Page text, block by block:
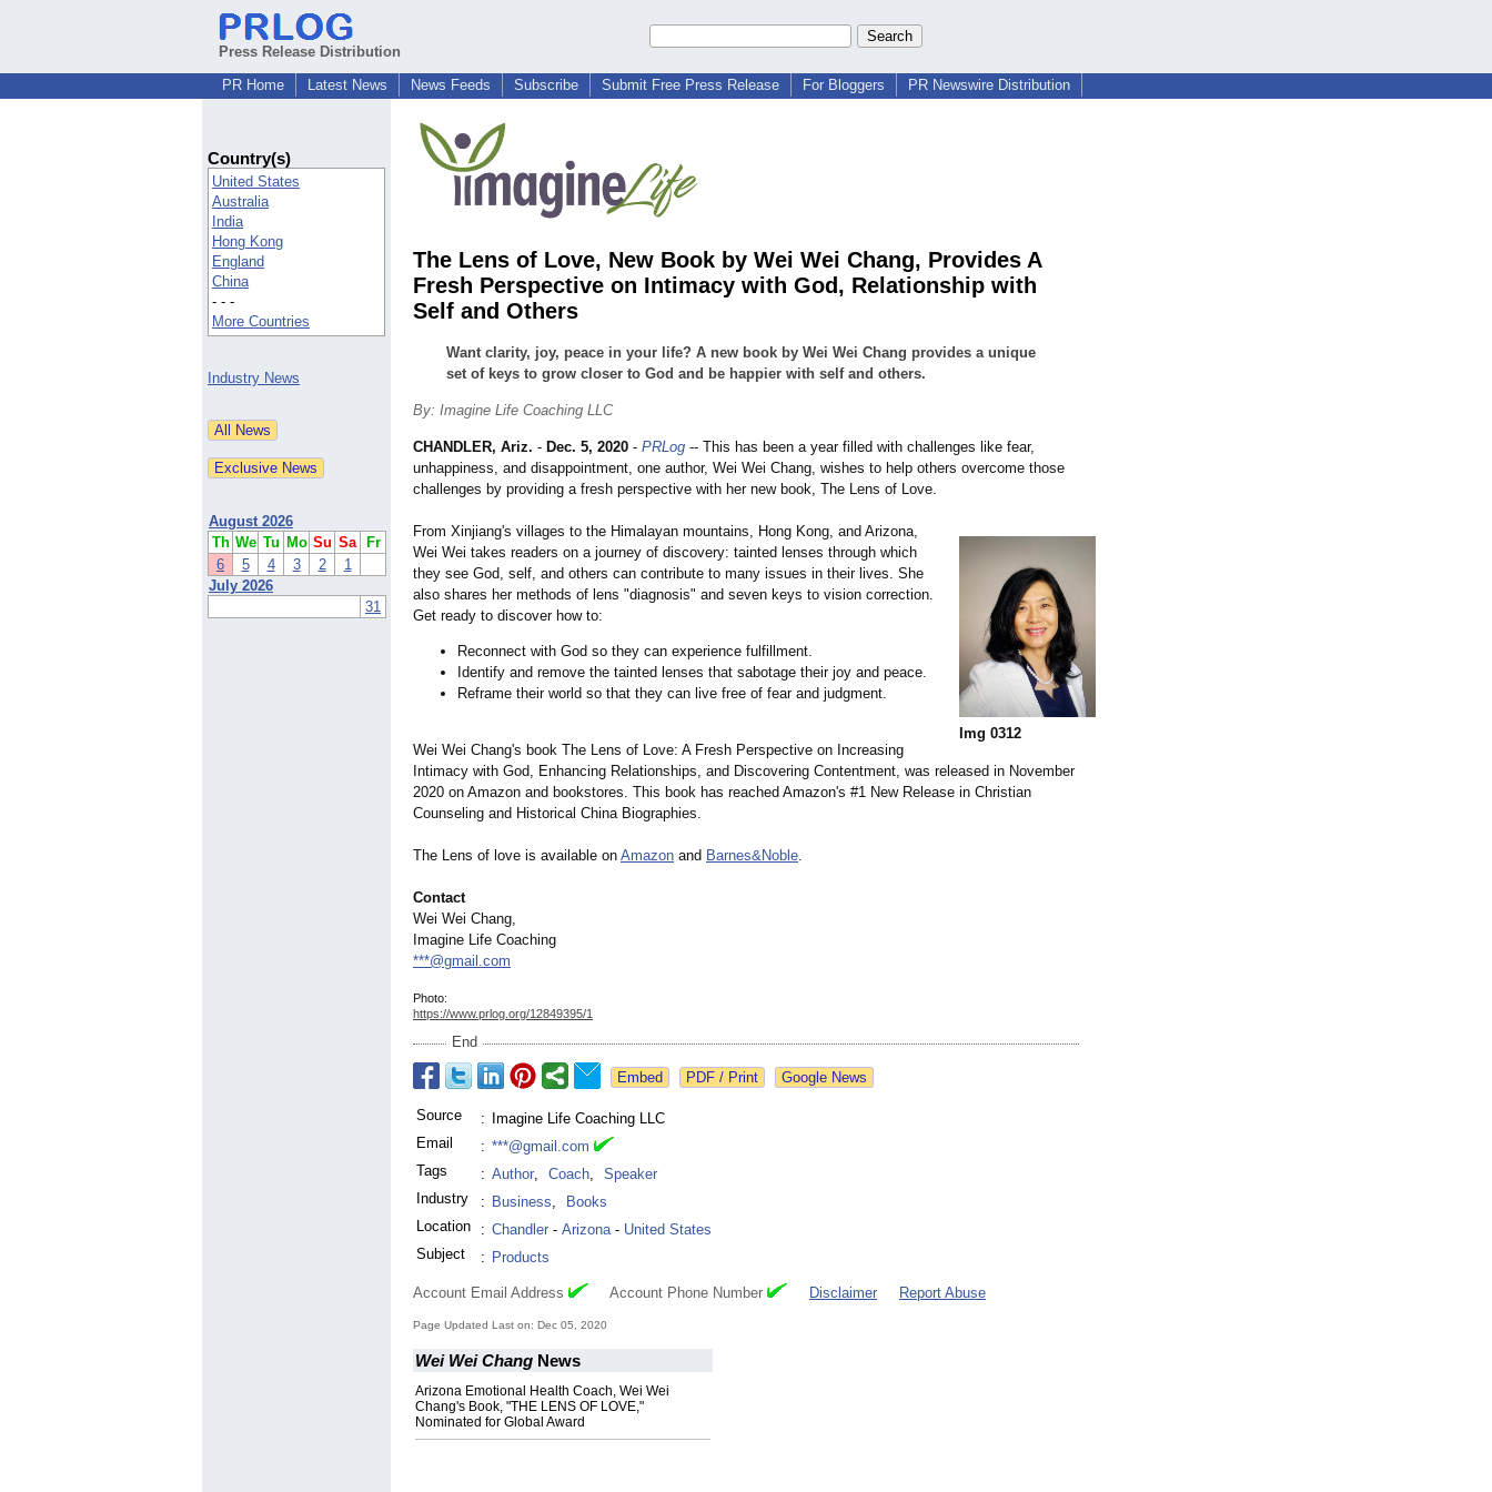
Press Release Distribution
PR Home
Latest News News Feeds Subscribe Submit Free Press Release For Bloggers PR Newswire Distribution
Country(s)
United States
Australia
India
Hong Kong
England
China
- - -
More Countries
Industry News
August 2026
Th We Tu Mo Su Sa
Fr
6
5 4 3 2
1
July 2026
31
The Lens of Love, New Book by Wei Wei Chang, Provides A
Fresh Perspective on Intimacy with God, Relationship with
Self and Others
Want clarity, joy, peace in your life? A new book by Wei Wei Chang provides a unique
set of keys to grow closer to God and be happier with self and others.
By: Imagine Life Coaching LLC
Img 0312
CHANDLER, Ariz. - Dec. 5, 2020 - PRLog -- This has been a year filled with challenges like fear,
unhappiness, and disappointment, one author, Wei Wei Chang, wishes to help others overcome those
challenges by providing a fresh perspective with her new book, The Lens of Love.
From Xinjiang's villages to the Himalayan mountains, Hong Kong, and Arizona,
Wei Wei takes readers on a journey of discovery: tainted lenses through which
they see God, self, and others can contribute to many issues in their lives. She
also shares her methods of lens "diagnosis" and seven keys to vision correction.
Get ready to discover how to:
Reconnect with God so they can experience fulfillment.
Identify and remove the tainted lenses that sabotage their joy and peace.
Reframe their world so that they can live free of fear and judgment.
Wei Wei Chang's book The Lens of Love: A Fresh Perspective on Increasing
Intimacy with God, Enhancing Relationships, and Discovering Contentment, was released in November
2020 on Amazon and bookstores. This book has reached Amazon's #1 New Release in Christian
Counseling and Historical China Biographies.
The Lens of love is available on Amazon and Barnes&Noble.
Contact
Wei Wei Chang,
Imagine Life Coaching
***@gmail.com
Photo:
https://www.prlog.org/12849395/1
End
Google News
Source :
Imagine Life Coaching LLC
Email
: ***@gmail.com
Tags
: Author, Coach,
Speaker
Industry
: Business,
Books
Location
: Chandler - Arizona- United States
Subject
: Products
Account Email Address Account Phone Number Disclaimer Report Abuse
Page Updated Last on: Dec 05, 2020
Wei Wei Chang News
Arizona Emotional Health Coach, Wei Wei
Chang's Book, "THE LENS OF LOVE,"
Nominated for Global Award